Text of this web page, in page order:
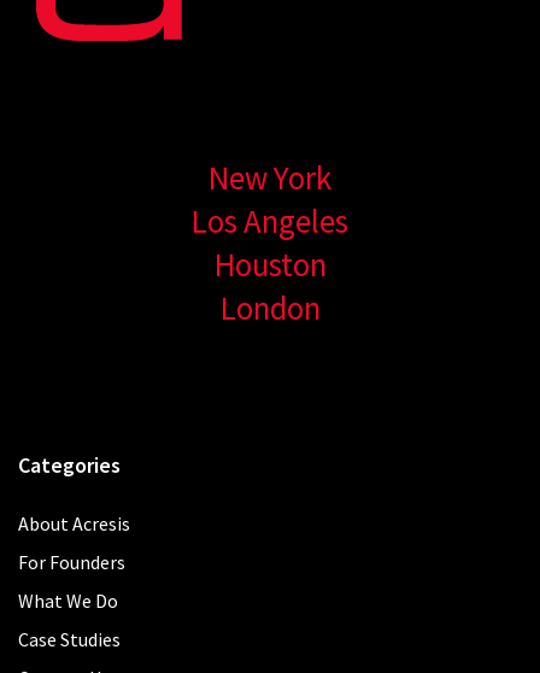
New York
Los Angeles
Houston
London
Categories
About Acresis
For Founders
What We Do
Case Studies